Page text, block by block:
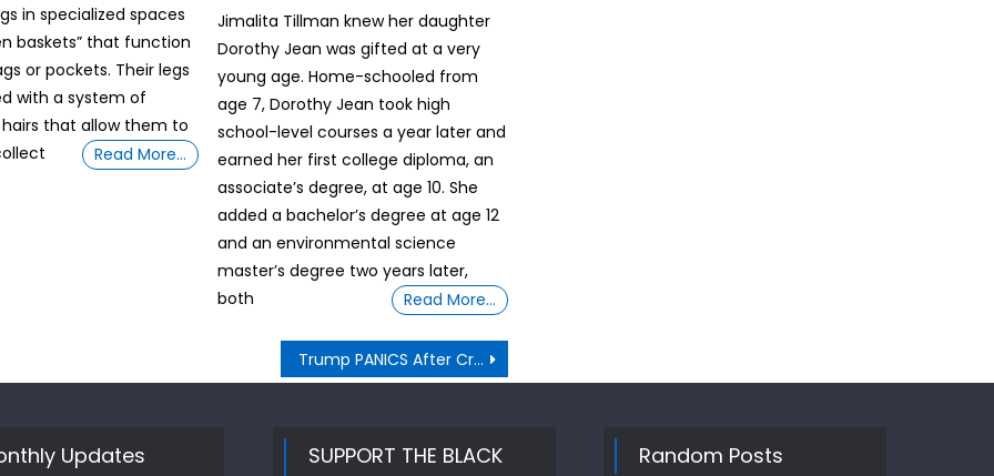
in specialized spaces
baskets” that function
or pockets. Their legs
with a system of
that allow them to
Read More…
Jimalita Tillman knew her daughter
Dorothy Jean was gifted at a very
young age. Home-schooled from
age 7, Dorothy Jean took high
school-level courses a year later and
earned her first college diploma, an
associate’s degree, at age 10. She
added a bachelor’s degree at age 12
and an environmental science
master’s degree two years later,
both
Read More…
Trump PANICS After Crockett Exposes Elon’s REAL Deal UNVEILED BY SUPRA Sword Master G ij,j =0 Thoth
Updates
SUPPORT THE BLACK
Random Posts